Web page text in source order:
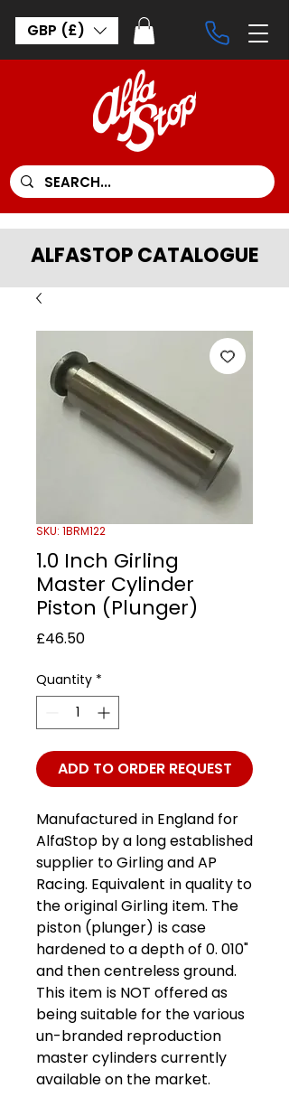
GBP (£)
ALFASTOP CATALOGUE
SKU: 1BRM122
1.0 Inch Girling
Master Cylinder
Piston (Plunger)
£46.50Price
Quantity *
ADD TO ORDER REQUEST
Manufactured in England for
AlfaStop by a long established
supplier to Girling and AP
Racing. Equivalent in quality to
the original Girling item. The
piston (plunger) is case
hardened to a depth of 0. 010"
and then centreless ground.
This item is NOT offered as
being suitable for the various
un-branded reproduction
master cylinders currently
available on the market.